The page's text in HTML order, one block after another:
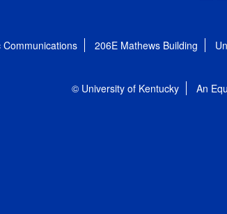
Communications 206E Mathews Building
© University of Kentucky An